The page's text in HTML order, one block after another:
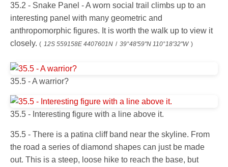
35.2 - Snake Panel - A worn social trail climbs up to an
interesting panel with many geometric and
anthropomorphic figures. It is worth the walk up to view it
closely. ( 12S 559158E 4407601N / 39°48'59"N 110°18'32"W )
35.5 - A warrior?
35.5 - Interesting figure with a line above it.
35.5 - There is a patina cliff band near the skyline. From
the road a series of diamond shapes can just be made
out. This is a steep, loose hike to reach the base, but